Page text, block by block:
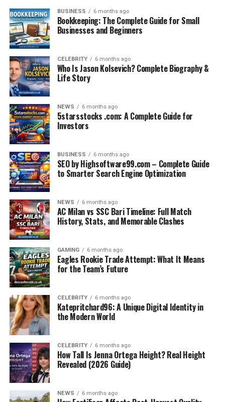
E-commerce
Finance
Education
Crunch Technologies’ Competitive Edge
Client Success Stories
Future Vision of Crunch Technologies
Final Thoughts
Frequently Asked Questions (FAQs)
Introduction: The Growing Gap in
Tech Innovation
In today’s digital-first world, businesses are racing to
implement smarter, faster, and more cost-efficient
technology solutions. However, many struggle to keep
up due to outdated infrastructure, lack of skilled
personnel, and overwhelming amounts of data that are
underutilized. This has created a major gap between
what businessesneed and what current technology
providers candeliver. While many companies promise
digital transformation, few provide the flexibility,
scalability, and innovation required in a constantly
evolving market Crunch Technologies
This is whereCrunch Technologies
powerful force of disruption. With a deep focus on
smart automation, enterprise AI, and futuristic digital
BUSINESS 6 months ago
Bookkeeping: The Complete Guide for Small
Businesses and Beginners
CELEBRITY 6 months ago
Who Is Jason Kolsevich? Complete Biography &
Life Story
NEWS 6 months ago
5starsstocks .com: A Complete Guide for
Investors
BUSINESS 6 months ago
SEO by Highsoftware99.com – Complete Guide
to Smarter Search Engine Optimization
NEWS 6 months ago
AC Milan vs SSC Bari Timeline: Full Match
History, Stats, and Memorable Clashes
GAMING 6 months ago
Eagles Rookie Trade Attempt: What It Means
for the Team’s Future
CELEBRITY 6 months ago
Katepritchard96: A Unique Digital Identity in
the Modern World
CELEBRITY 6 months ago
How Tall Is Jenna Ortega Height? Real Height
Revealed (2026 Guide)
NEWS 6 months ago